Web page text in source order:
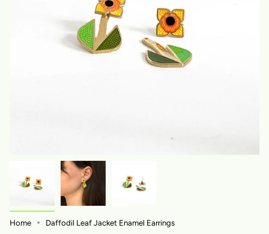
Home Daffodil Leaf Jacket Enamel Earrings